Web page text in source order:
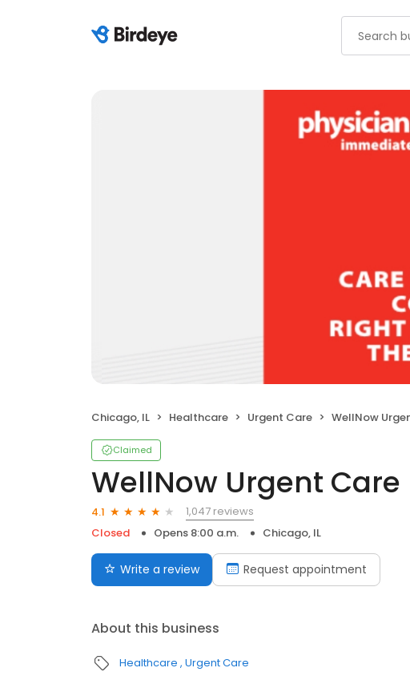
Chicago, IL Healthcare Urgent Care WellNow
Claimed
WellNow Urgent Care
4.1
1,047 reviews
Closed
Opens 8:00 a.m. Chicago, IL
Write a review Request appointment
About this business
Healthcare Urgent Care